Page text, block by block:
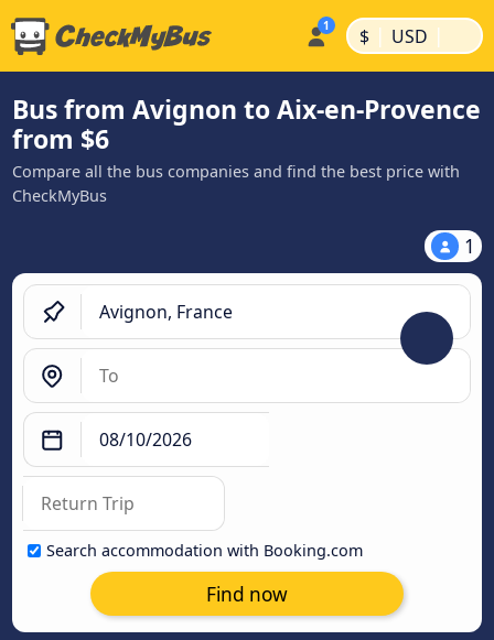
$ | USD |
Bus from Avignon to Aix-en-Provence
from $6
Compare all the bus companies and find the best price with
CheckMyBus
1
Search accommodation with Booking.com
Find now